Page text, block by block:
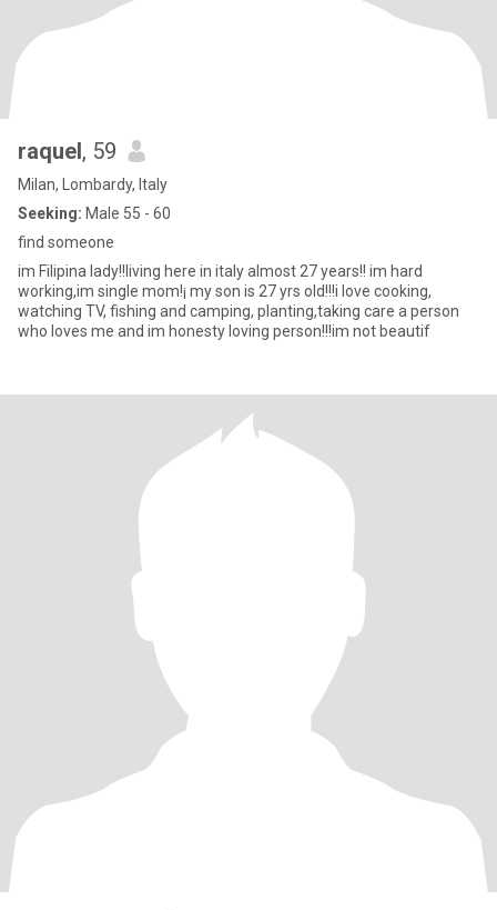
raquel, 59
Milan, Lombardy, Italy
Seeking: Male 55 - 60
find someone
im Filipina lady!!living here in italy almost 27 years!! im hard
working,im single mom!¡ my son is 27 yrs old!!!i love cooking,
watching TV, fishing and camping, planting,taking care a person
who loves me and im honesty loving person!!!im not beautif